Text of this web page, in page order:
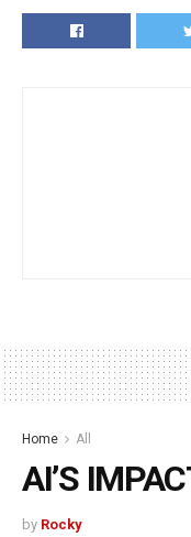
Home All
AI’S
by Rocky